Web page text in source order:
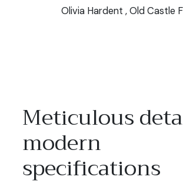
Olivia Hardent , Old Castle
Meticulous
modern
specifications